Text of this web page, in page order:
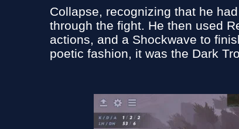
Collapse, recognizing that he
through the fight. He then used
actions, and a Shockwave to
poetic fashion, it was the Dark